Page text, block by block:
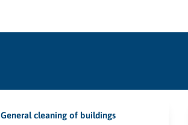
General cleaning of buildings